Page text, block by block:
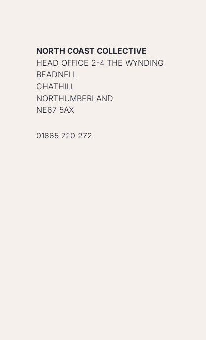
NORTH COAST COLLECTIVE
HEAD OFFICE 2-4 THE WYNDING
BEADNELL
CHATHILL
NORTHUMBERLAND
NE67 5AX
01665 720 272